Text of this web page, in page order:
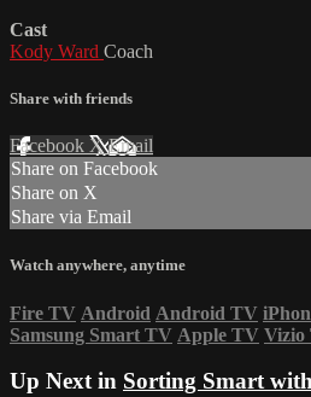
Cast
Kody Ward Coach
Share with friends
Facebook XEmail
Share on Facebook
Share on X
Share via Email
Watch anywhere, anytime
Fire TV Android Android TV
Samsung Smart TV Apple TV Vizio
Up Next in Sorting Smart